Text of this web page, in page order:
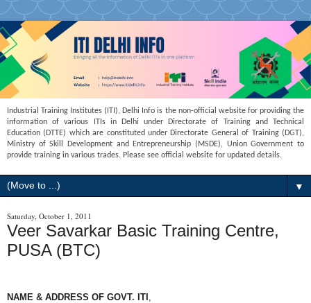
Industrial Training Institutes (ITI), Delhi Info is the non-official website for providing the
information of various ITIs in Delhi under Directorate of Training and Technical
Education (DTTE) which are constituted under Directorate General of Training (DGT),
Ministry of Skill Development and Entrepreneurship (MSDE), Union Government to
provide training in various trades. Please see official website for updated details.
▼
Saturday, October 1, 2011
Veer Savarkar Basic Training Centre,
PUSA (BTC)
NAME & ADDRESS OF GOVT. ITI